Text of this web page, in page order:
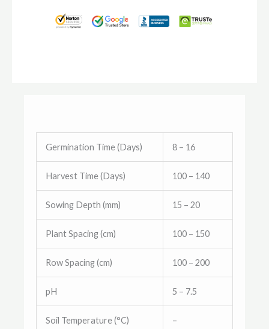
Germination Time (Days) 8 – 16
Harvest Time (Days) 100 – 140
Sowing Depth (mm) 15 – 20
Plant Spacing (cm) 100 – 150
Row Spacing (cm) 100 – 200
pH 5 – 7.5
Soil Temperature (°C) –